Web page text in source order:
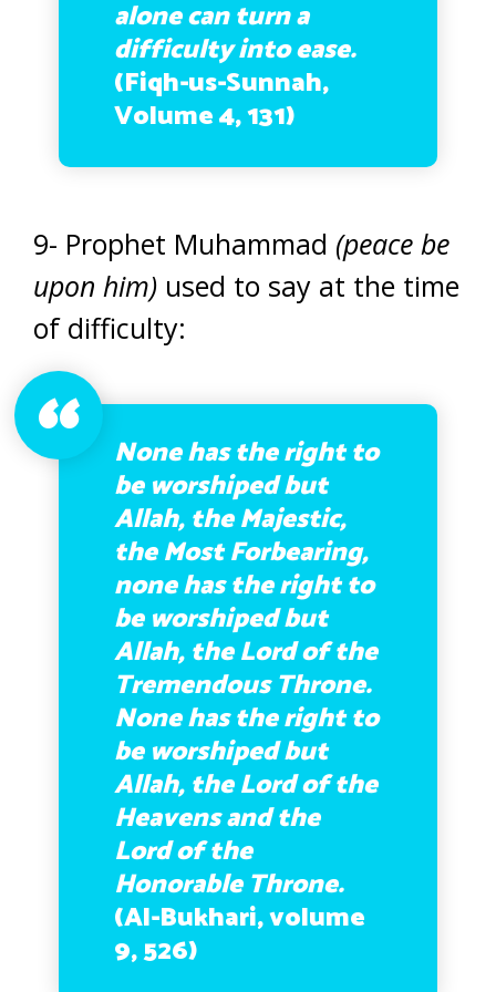
alone can turn a
difficulty into ease.
(Fiqh-us-Sunnah,
Volume 4, 131)
9- Prophet Muhammad (peace be
upon him) used to say at the time
of difficulty:
None has the right to
be worshiped but
Allah, the Majestic,
the Most Forbearing,
none has the right to
be worshiped but
Allah, the Lord of the
Tremendous Throne.
None has the right to
be worshiped but
Allah, the Lord of the
Heavens and the
Lord of the
Honorable Throne.
(Al-Bukhari, volume
9, 526)